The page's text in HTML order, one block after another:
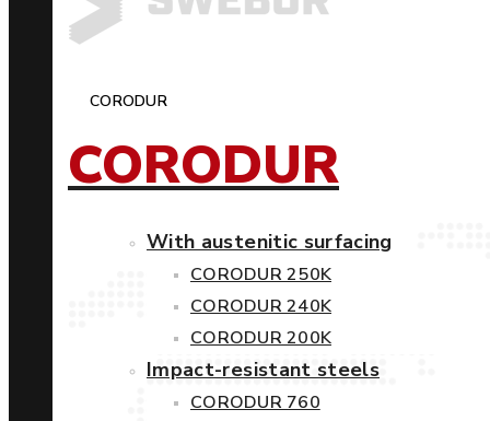
CORODUR
CORODUR
With austenitic surfacing
CORODUR 250K
CORODUR 240K
CORODUR 200K
Impact-resistant steels
CORODUR 760